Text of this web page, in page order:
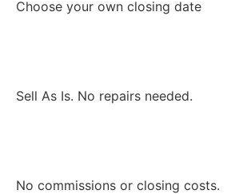
Choose your own closing date
Sell As Is. No repairs needed.
No commissions or closing costs.